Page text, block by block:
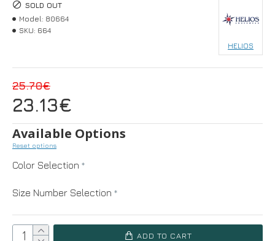
23.13€
25.70€
SOLD OUT
Model: 80664
SKU: 664
HELIOS
Available Options
Reset options
Color Selection
Size Number Selection
ADD TO CART